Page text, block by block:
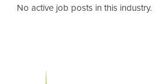
No active job posts in this industry.